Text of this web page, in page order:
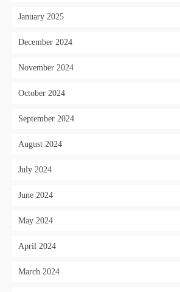
January 2025
December 2024
November 2024
October 2024
September 2024
August 2024
July 2024
June 2024
May 2024
April 2024
March 2024